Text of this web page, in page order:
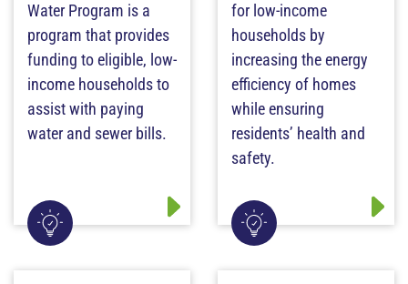
Water Program is a
program that provides
funding to eligible, low-
income households to
assist with paying
water and sewer bills.
for low-income
households by
increasing the energy
efficiency of homes
while ensuring
residents’ health and
safety.